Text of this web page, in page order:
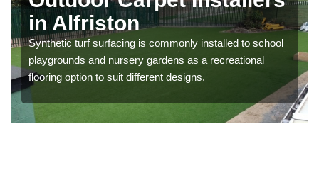
in Alfriston
Synthetic turf surfacing is commonly installed to school
playgrounds and nursery gardens as a recreational
flooring option to suit different designs.